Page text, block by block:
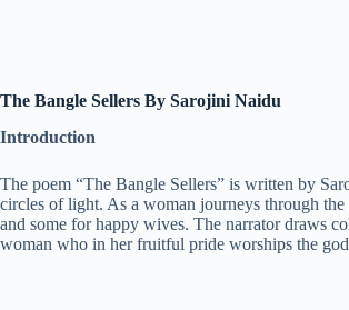
The Bangle Sellers By Sarojini Naidu
Introduction
The poem “The Bangle Sellers” is written by
circles of light. As a woman journeys through the
and some for happy wives. The narrator draws
woman who in her fruitful pride worships the